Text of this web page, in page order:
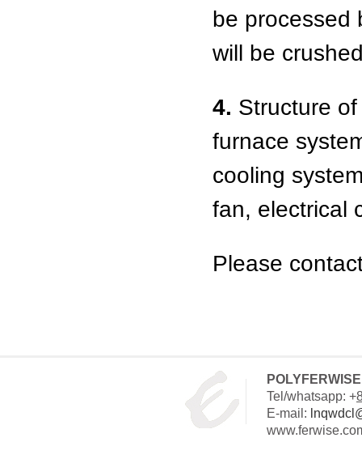
be processed
will be
4. Structure
furnace
cooling
fan, electrical
Please
Tel/whatsapp: +
E-mail: